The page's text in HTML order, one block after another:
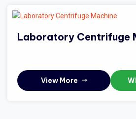
Laboratory Centrifuge
View More